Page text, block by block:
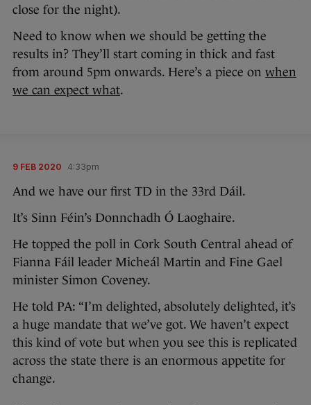
close for the night).
Need to know when we should be getting the
results in? They’ll start coming in thick and fast
from around 5pm onwards. Here’s a piece on when
we can expect what.
9 FEB 2020 4:33pm
And we have our first TD in the 33rd Dáil.
It’s Sinn Féin’s Donnchadh Ó Laoghaire.
He topped the poll in Cork South Central ahead of
Fianna Fáil leader Micheál Martin and Fine Gael
minister Simon Coveney.
He told PA: “I’m delighted, absolutely delighted, it’s
a huge mandate that we’ve got. We haven’t expect
this kind of vote but when you see this is replicated
across the state there is an enormous appetite for
change.